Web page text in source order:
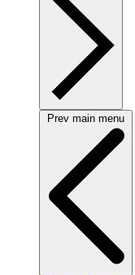
Prev main menu